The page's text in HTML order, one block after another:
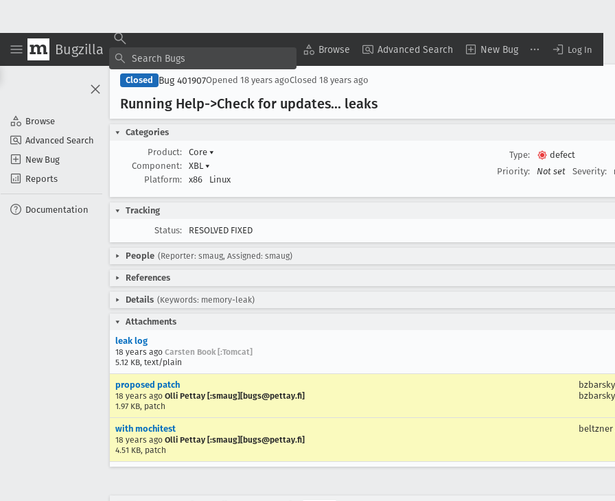
Bugzilla Browse Advanced Search New Bug Log In
Browse
Advanced Search
New Bug
Reports
Documentation
Closed Bug 401907Opened 18 years agoClosed 18 years ago
Running Help->Check for updates... leaks
Categories
Product:
Core ▾
Component:
XBL ▾
Platform:
x86 Linux
Type:
defect
Priority:
Not set Severity:
Tracking
Status:
RESOLVED FIXED
People (Reporter: smaug, Assigned: smaug)
References
Details (Keywords: memory-leak)
Attachments
leak log
18 years ago Carsten Book [:Tomcat]
5.12 KB, text/plain
proposed patch
18 years ago Olli Pettay [:smaug][bugs@pettay.fi]
1.97 KB, patch
bzbarsky
bzbarsky
with mochitest
18 years ago Olli Pettay [:smaug][bugs@pettay.fi]
4.51 KB, patch
beltzner